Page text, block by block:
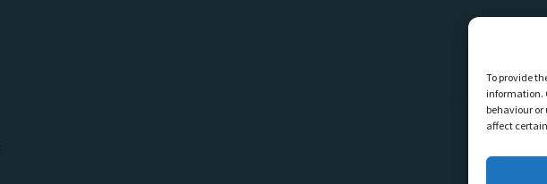
To provide
information.
behaviour
affect